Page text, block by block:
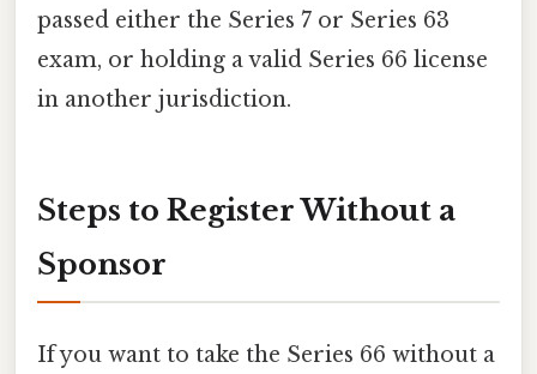
passed either the Series 7 or Series 63
exam, or holding a valid Series 66 license
in another jurisdiction.
Steps to Register Without a
Sponsor
If you want to take the Series 66 without a